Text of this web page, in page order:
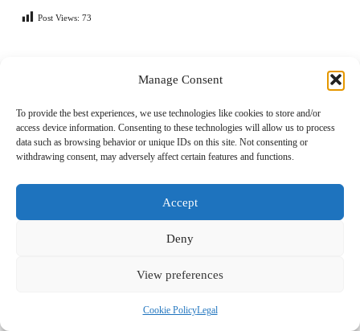
Manage Consent
To provide the best experiences, we use technologies like cookies to store and/or
access device information. Consenting to these technologies will allow us to process
data such as browsing behavior or unique IDs on this site. Not consenting or
withdrawing consent, may adversely affect certain features and functions.
Accept
Deny
View preferences
Cookie PolicyLegal
Post Views: 73
Light Cycle
View All Posts